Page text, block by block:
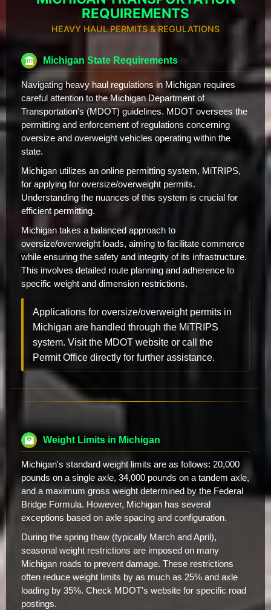
REQUIREMENTS
HEAVY HAUL PERMITS & REGULATIONS
Michigan State Requirements
Navigating heavy haul regulations in Michigan requires
careful attention to the Michigan Department of
Transportation's (MDOT) guidelines. MDOT oversees the
permitting and enforcement of regulations concerning
oversize and overweight vehicles operating within the
state.
Michigan utilizes an online permitting system, MiTRIPS,
for applying for oversize/overweight permits.
Understanding the nuances of this system is crucial for
efficient permitting.
Michigan takes a balanced approach to
oversize/overweight loads, aiming to facilitate commerce
while ensuring the safety and integrity of its infrastructure.
This involves detailed route planning and adherence to
specific weight and dimension restrictions.
Applications for oversize/overweight permits in
Michigan are handled through the MiTRIPS
system. Visit the MDOT website or call the
Permit Office directly for further assistance.
Weight Limits in Michigan
Michigan's standard weight limits are as follows: 20,000
pounds on a single axle, 34,000 pounds on a tandem axle,
and a maximum gross weight determined by the Federal
Bridge Formula. However, Michigan has several
exceptions based on axle spacing and configuration.
During the spring thaw (typically March and April),
seasonal weight restrictions are imposed on many
Michigan roads to prevent damage. These restrictions
often reduce weight limits by as much as 25% and axle
loading by 35%. Check MDOT's website for specific road
postings.